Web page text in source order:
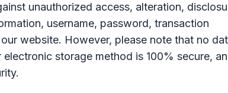
unauthorized access, alteration,
username, password, transaction
website. However, please note that no
storage method is 100% secure,